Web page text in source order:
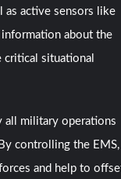
as active sensors like
about the
critical situational
all military operations
controlling the EMS,
and help to